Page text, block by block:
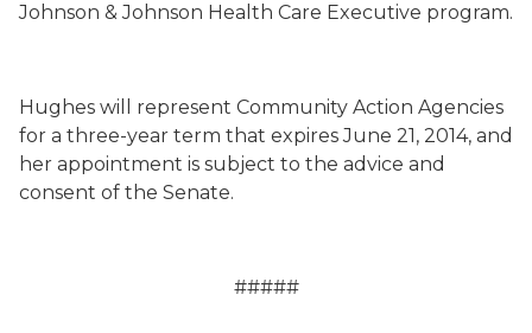
Johnson & Johnson Health Care Executive program.
Hughes will represent Community Action Agencies
for a three-year term that expires June 21, 2014, and
her appointment is subject to the advice and
consent of the Senate.
#####